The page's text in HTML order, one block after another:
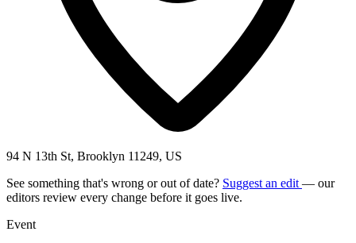
94 N 13th St, Brooklyn 11249, US
See something that's wrong or out of date? Suggest an edit — our
editors review every change before it goes live.
Event